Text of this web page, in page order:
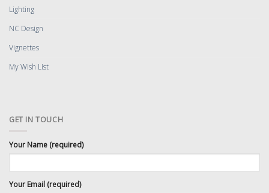
Lighting
NC Design
Vignettes
My Wish List
GET IN TOUCH
Your Name (required)
Your Email (required)